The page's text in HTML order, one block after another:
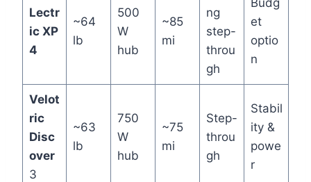
Lectr
ic XP
4
~64
lb
500
W
hub
~85
mi
ng
step-
throu
gh
et
optio
n
Velot
ric
Disc
over
3
~63
lb
750
W
hub
~75
mi
Step-
throu
gh
Stabil
ity &
powe
r